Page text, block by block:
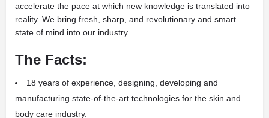
accelerate the pace at which new knowledge is translated into
reality. We bring fresh, sharp, and revolutionary and smart
state of mind into our industry.
The Facts:
18 years of experience, designing, developing and
manufacturing state-of-the-art technologies for the skin and
body care industry.